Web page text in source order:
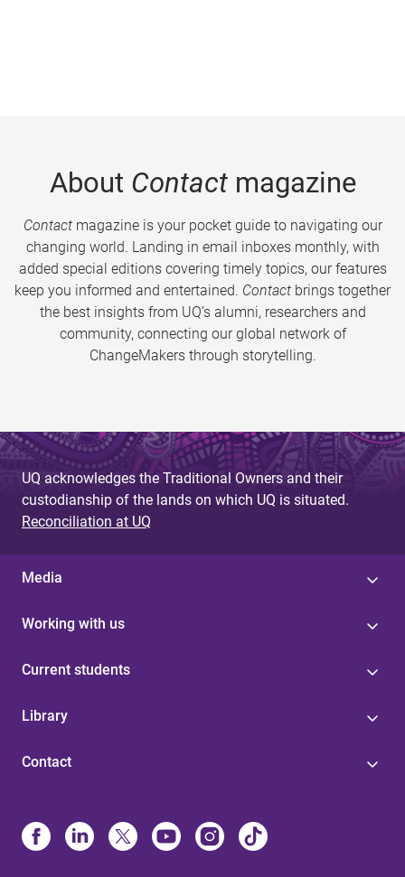
About Contactmagazine
Contactmagazine is your pocket guide to navigating our
changing world. Landing in email inboxes monthly, with
added special editions covering timely topics, our features
keep you informed and entertained. Contact brings together
the best insights from UQ’s alumni, researchers and
community, connecting our global network of
ChangeMakers through storytelling.
UQ acknowledges the Traditional Owners and their
custodianship of the lands on which UQ is situated.
Reconciliation at UQ
Media
Working with us
Current students
Library
Contact